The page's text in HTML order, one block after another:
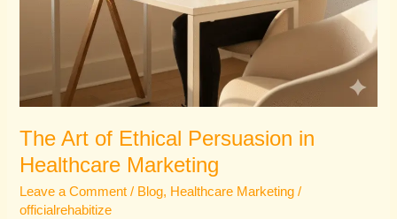
The Art of Ethical Persuasion in
Healthcare Marketing
Leave a Comment / Blog, Healthcare Marketing /
officialrehabitize